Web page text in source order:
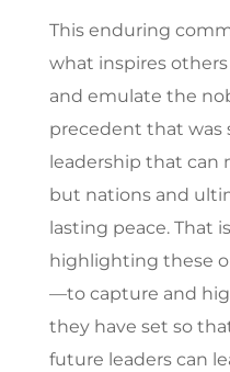
This enduring
what inspires
and emulate the
precedent that was
leadership that can
but nations and
lasting peace. That
highlighting these
—to capture and
they have set so
future leaders can